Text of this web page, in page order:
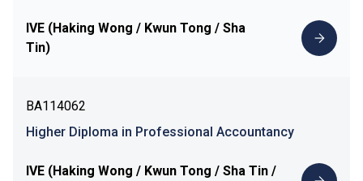
IVE (Haking Wong / Kwun Tong / Sha
Tin)
BA114062
Higher Diploma in Professional Accountancy
IVE (Haking Wong / Kwun Tong / Sha Tin /